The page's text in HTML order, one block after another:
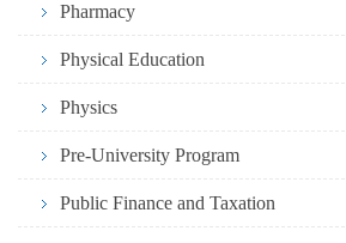
Pharmacy
Physical Education
Physics
Pre-University Program
Public Finance and Taxation